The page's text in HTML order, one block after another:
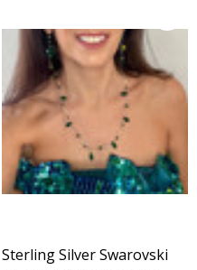
Sterling Silver Swarovski